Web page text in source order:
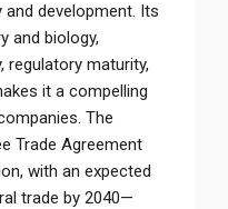
development. Its
and biology,
maturity,
it a compelling
The
Trade Agreement
with an expected
trade by 2040—